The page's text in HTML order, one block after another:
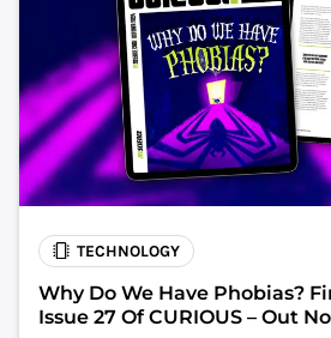
TECHNOLOGY
Why Do We Have Phobias?
Issue 27 Of CURIOUS – Out